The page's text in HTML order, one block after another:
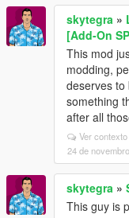
skytegra »
[Add-On
This mod
modding,
deserves to
something
after all
Ver contexto
24 de
skytegra »
This guy is